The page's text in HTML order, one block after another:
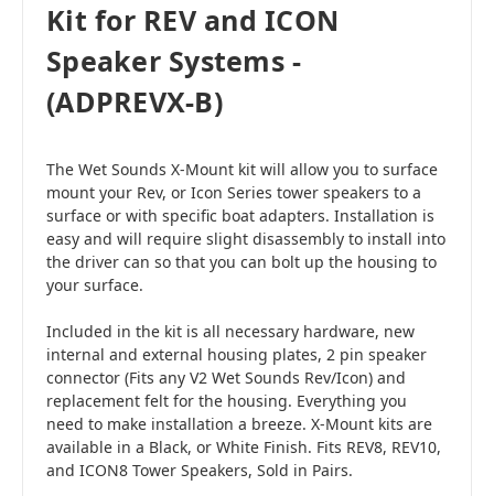
Kit for REV and ICON
Speaker Systems -
(ADPREVX-B)
The Wet Sounds X-Mount kit will allow you to surface
mount your Rev, or Icon Series tower speakers to a
surface or with specific boat adapters. Installation is
easy and will require slight disassembly to install into
the driver can so that you can bolt up the housing to
your surface.
Included in the kit is all necessary hardware, new
internal and external housing plates, 2 pin speaker
connector (Fits any V2 Wet Sounds Rev/Icon) and
replacement felt for the housing. Everything you
need to make installation a breeze. X-Mount kits are
available in a Black, or White Finish. Fits REV8, REV10,
and ICON8 Tower Speakers, Sold in Pairs.